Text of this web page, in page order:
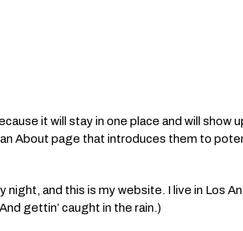
it will stay in one place and will show
About page that introduces them to
night, and this is my website. I live in Los
gettin’ caught in the rain.)